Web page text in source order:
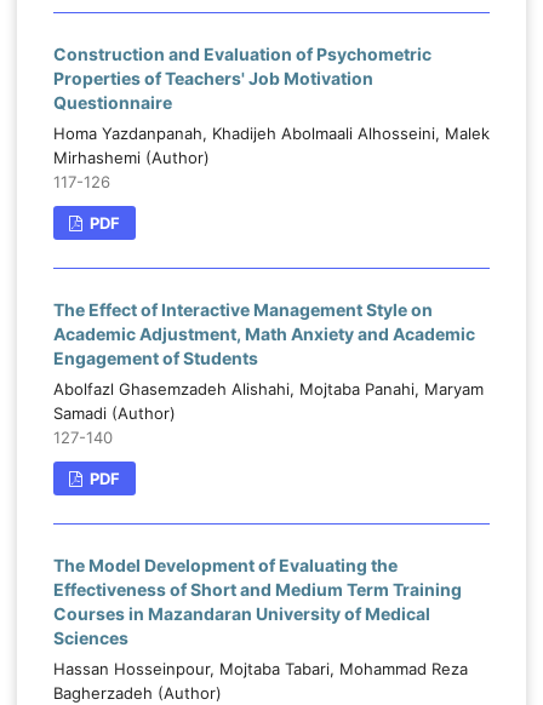
Construction and Evaluation of Psychometric
Properties of Teachers' Job Motivation
Questionnaire
Homa Yazdanpanah, Khadijeh Abolmaali Alhosseini, Malek
Mirhashemi (Author)
117-126
PDF
The Effect of Interactive Management Style on
Academic Adjustment, Math Anxiety and Academic
Engagement of Students
Abolfazl Ghasemzadeh Alishahi, Mojtaba Panahi, Maryam
Samadi (Author)
127-140
PDF
The Model Development of Evaluating the
Effectiveness of Short and Medium Term Training
Courses in Mazandaran University of Medical
Sciences
Hassan Hosseinpour, Mojtaba Tabari, Mohammad Reza
Bagherzadeh (Author)